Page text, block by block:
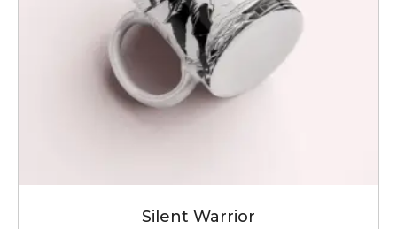
Silent Warrior